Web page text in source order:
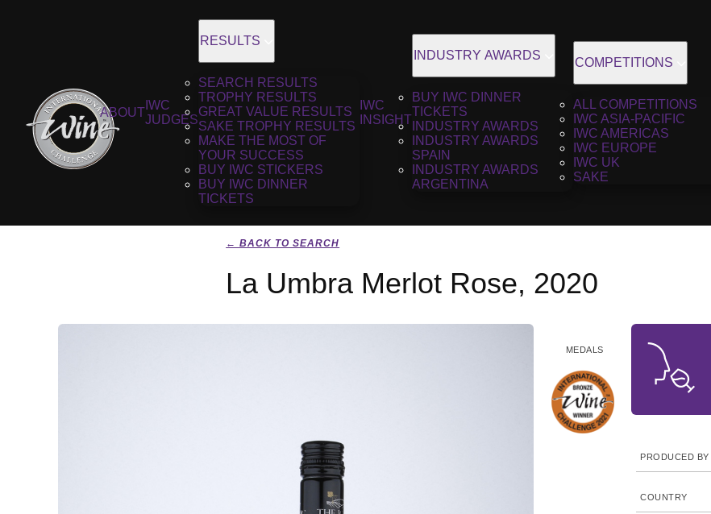
ABOUT
IWC
JUDGES
RESULTS
SEARCH RESULTS
TROPHY RESULTS
GREAT VALUE RESULTS
SAKE TROPHY RESULTS
MAKE THE MOST OF
YOUR SUCCESS
BUY IWC STICKERS
BUY IWC DINNER
TICKETS
IWC
INSIGHT
INDUSTRY AWARDS
BUY IWC DINNER
TICKETS
INDUSTRY AWARDS
INDUSTRY AWARDS
SPAIN
INDUSTRY AWARDS
ARGENTINA
COMPETITIONS
ALL COMPETITIONS
IWC ASIA-PACIFIC
IWC AMERICAS
IWC EUROPE
IWC UK
SAKE
← BACK TO SEARCH
La Umbra Merlot Rose, 2020
MEDALS
PRODUCED BY
COUNTRY